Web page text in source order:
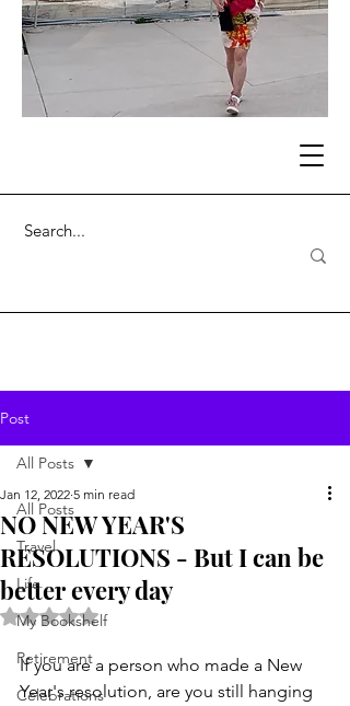
Post
All Posts
Travel
Life . . .
My Bookshelf
Retirement
Celebrations
All Posts
NO NEW YEAR'S
RESOLUTIONS - But I can be
better every day
Jan 12, 2022 5 min read
Rated NaN out of 5 stars.
If you are a person who made a New
Year's resolution, are you still hanging